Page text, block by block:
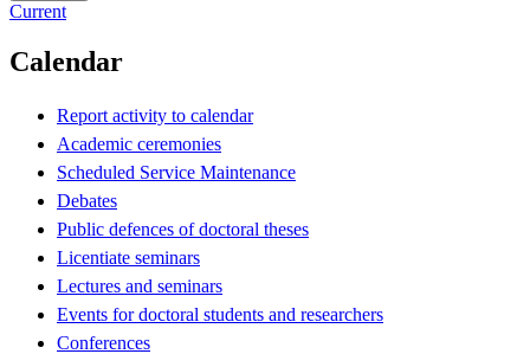
Current
Calendar
Report activity to calendar
Academic ceremonies
Scheduled Service Maintenance
Debates
Public defences of doctoral theses
Licentiate seminars
Lectures and seminars
Events for doctoral students and researchers
Conferences